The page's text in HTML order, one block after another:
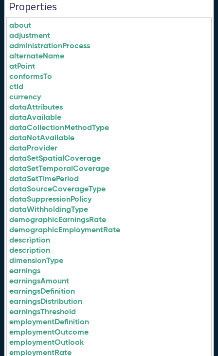
Properties
about
adjustment
administrationProcess
alternateName
atPoint
conformsTo
ctid
currency
dataAttributes
dataAvailable
dataCollectionMethodType
dataNotAvailable
dataProvider
dataSetSpatialCoverage
dataSetTemporalCoverage
dataSetTimePeriod
dataSourceCoverageType
dataSuppressionPolicy
dataWithholdingType
demographicEarningsRate
demographicEmploymentRate
description
description
dimensionType
earnings
earningsAmount
earningsDefinition
earningsDistribution
earningsThreshold
employmentDefinition
employmentOutcome
employmentOutlook
employmentRate